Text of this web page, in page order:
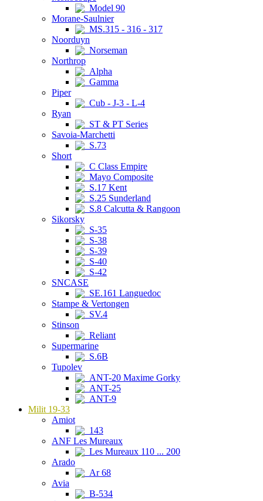
Model 90
Morane-Saulnier
MS.315 - 316 - 317
Noorduyn
Norseman
Northrop
Alpha
Gamma
Piper
Cub - J-3 - L-4
Ryan
ST & PT Series
Savoia-Marchetti
S.73
Short
C Class Empire
Mayo Composite
S.17 Kent
S.25 Sunderland
S.8 Calcutta & Rangoon
Sikorsky
S-35
S-38
S-39
S-40
S-42
SNCASE
SE.161 Languedoc
Stampe & Vertongen
SV.4
Stinson
Reliant
Supermarine
S.6B
Tupolev
ANT-20 Maxime Gorky
ANT-25
ANT-9
Milit 19-33
Amiot
143
ANF Les Mureaux
Les Mureaux 110 ... 200
Arado
Ar 68
Avia
B-534